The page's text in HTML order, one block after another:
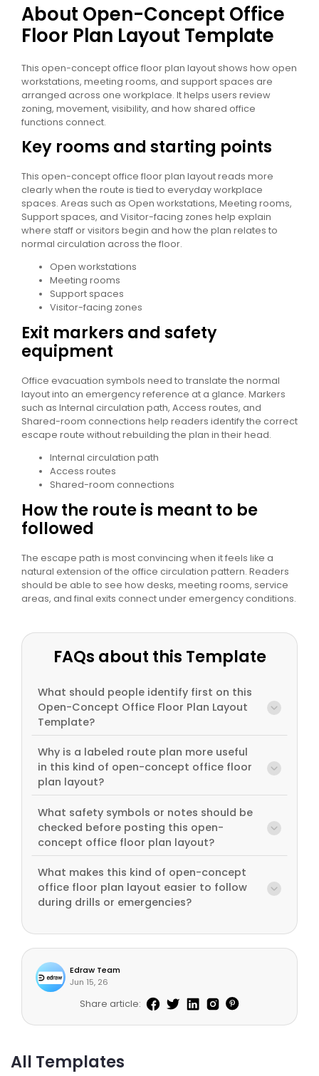
All Templates
About Open-Concept Office
Floor Plan Layout Template
This open-concept office floor plan layout shows how open
workstations, meeting rooms, and support spaces are
arranged across one workplace. It helps users review
zoning, movement, visibility, and how shared office
functions connect.
Key rooms and starting points
This open-concept office floor plan layout reads more
clearly when the route is tied to everyday workplace
spaces. Areas such as Open workstations, Meeting rooms,
Support spaces, and Visitor-facing zones help explain
where staff or visitors begin and how the plan relates to
normal circulation across the floor.
Open workstations
Meeting rooms
Support spaces
Visitor-facing zones
Exit markers and safety
equipment
Office evacuation symbols need to translate the normal
layout into an emergency reference at a glance. Markers
such as Internal circulation path, Access routes, and
Shared-room connections help readers identify the correct
escape route without rebuilding the plan in their head.
Internal circulation path
Access routes
Shared-room connections
How the route is meant to be
followed
The escape path is most convincing when it feels like a
natural extension of the office circulation pattern. Readers
should be able to see how desks, meeting rooms, service
areas, and final exits connect under emergency conditions.
FAQs about this Template
What should people identify first on this
Open-Concept Office Floor Plan Layout
Template?
Why is a labeled route plan more useful
in this kind of open-concept office floor
plan layout?
What safety symbols or notes should be
checked before posting this open-
concept office floor plan layout?
What makes this kind of open-concept
office floor plan layout easier to follow
during drills or emergencies?
Edraw Team
Jun 15, 26
Share article: